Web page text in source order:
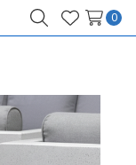
SearchWish
0